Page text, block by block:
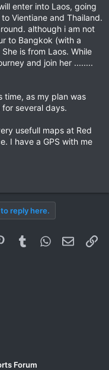
enter into Laos, going
Vientiane and Thailand.
although i am not
to Bangkok (with a
is from Laos. While
and join her ........
time, as my plan was
several days.
usefull maps at Red
I have a GPS with me
reply here.
PinterestTumblrWhatsApp
Email
Forum